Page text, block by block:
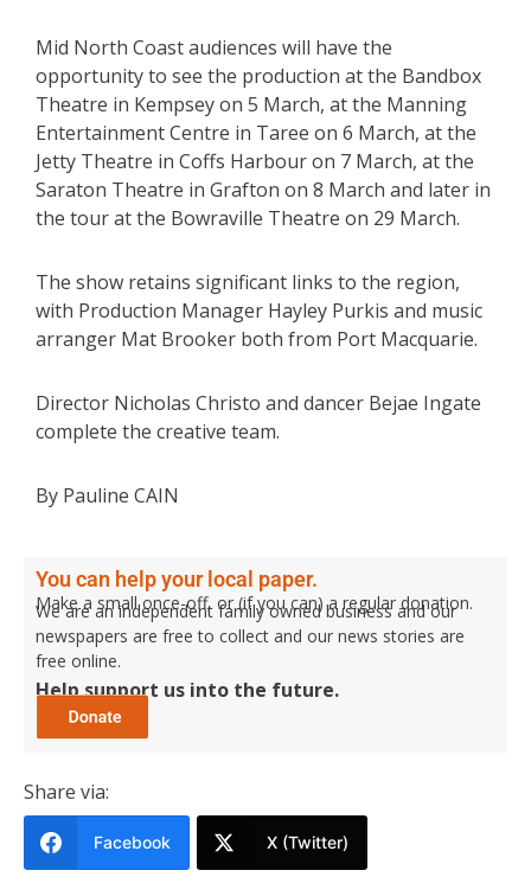
Mid North Coast audiences will have the
opportunity to see the production at the Bandbox
Theatre in Kempsey on 5 March, at the Manning
Entertainment Centre in Taree on 6 March, at the
Jetty Theatre in Coffs Harbour on 7 March, at the
Saraton Theatre in Grafton on 8 March and later in
the tour at the Bowraville Theatre on 29 March.
The show retains significant links to the region,
with Production Manager Hayley Purkis and music
arranger Mat Brooker both from Port Macquarie.
Director Nicholas Christo and dancer Bejae Ingate
complete the creative team.
By Pauline CAIN
You can help your local paper.
Make a small once-off, or (if you can) a regular donation.
We are an independent family owned business and our
newspapers are free to collect and our news stories are
free online.
Help support us into the future.
Share via:
Facebook X (Twitter)